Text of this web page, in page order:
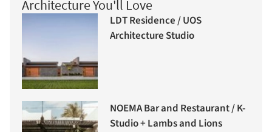
Architecture You'll Love
LDT Residence / UOS
Architecture Studio
NOEMA Bar and Restaurant / K-
Studio + Lambs and Lions